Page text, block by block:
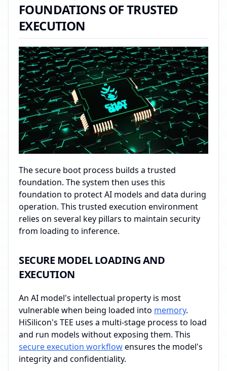
FOUNDATIONS OF TRUSTED
EXECUTION
The secure boot process builds a trusted
foundation. The system then uses this
foundation to protect AI models and data during
operation. This trusted execution environment
relies on several key pillars to maintain security
from loading to inference.
SECURE MODEL LOADING AND
EXECUTION
An AI model's intellectual property is most
vulnerable when being loaded into memory.
HiSilicon's TEE uses a multi-stage process to load
and run models without exposing them. This
secure execution workflowensures the model's
integrity and confidentiality.